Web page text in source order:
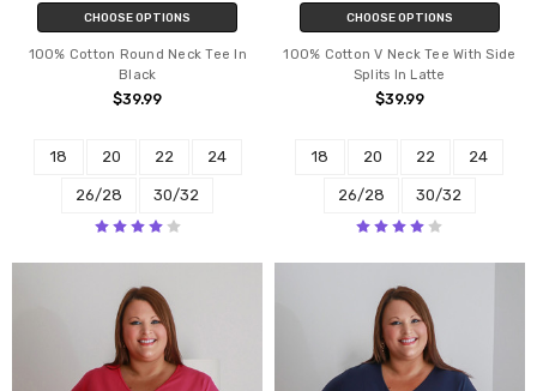
CHOOSE OPTIONS
100% Cotton Round Neck Tee In
Black
$39.99
18 20 22 24
26/28 30/32
CHOOSE OPTIONS
100% Cotton V Neck Tee With Side
Splits In Latte
$39.99
18 20 22 24
26/28 30/32